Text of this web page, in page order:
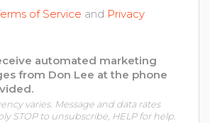
of Service and Privacy
automated marketing
from Don Lee at the phone
varies. Message and data rates
STOP to unsubscribe, HELP for help.